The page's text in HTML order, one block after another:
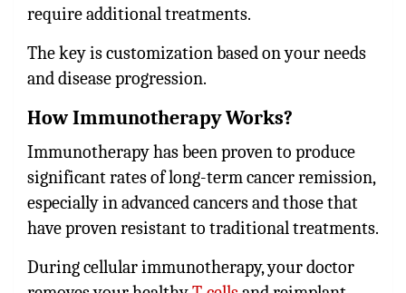
require additional treatments.
The key is customization based on your needs
and disease progression.
How Immunotherapy Works?
Immunotherapy has been proven to produce
significant rates of long-term cancer remission,
especially in advanced cancers and those that
have proven resistant to traditional treatments.
During cellular immunotherapy, your doctor